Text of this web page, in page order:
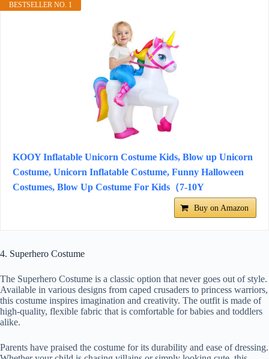
BESTSELLER NO. 1
KOOY Inflatable Unicorn Costume Kids, Blow up Unicorn
Costume, Unicorn Inflatable Costume, Funny Halloween
Costumes, Blow Up Costume For Kids（7-10Y
Buy on Amazon
4. Superhero Costume
The Superhero Costume is a classic option that never goes out of style.
Available in various designs from caped crusaders to princess warriors,
this costume inspires imagination and creativity. The outfit is made of
high-quality, flexible fabric that is comfortable for babies and toddlers
alike.
Parents have praised the costume for its durability and ease of dressing.